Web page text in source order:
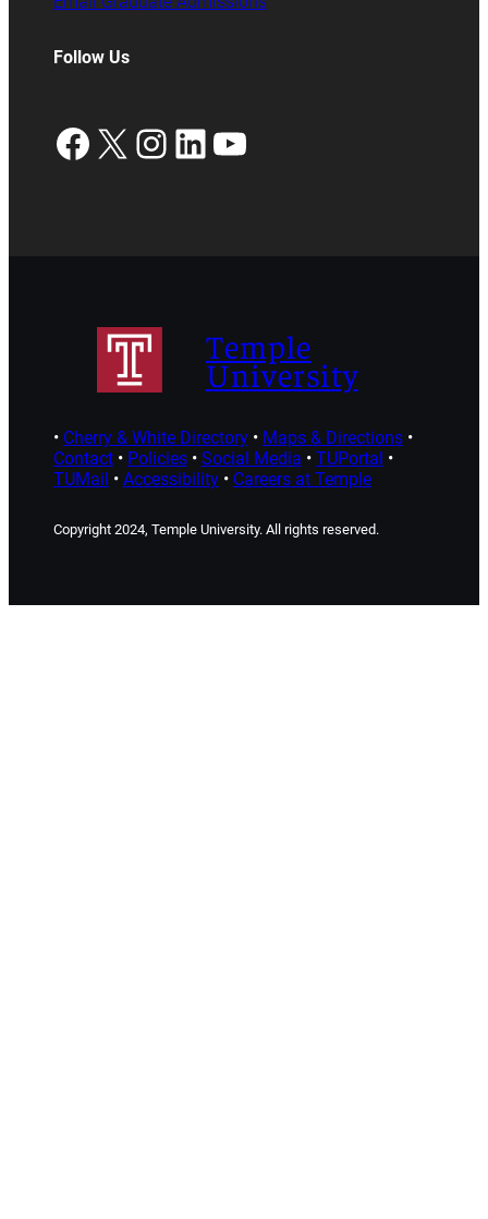
Follow Us
Facebook
X Instagram
LinkedIn
YouTube
Temple
University
• Cherry & White Directory• Maps & Directions•
Contact• Policies• Social Media • TUPortal •
TUMail • Accessibility• Careers at Temple
Copyright 2024, Temple University. All rights reserved.